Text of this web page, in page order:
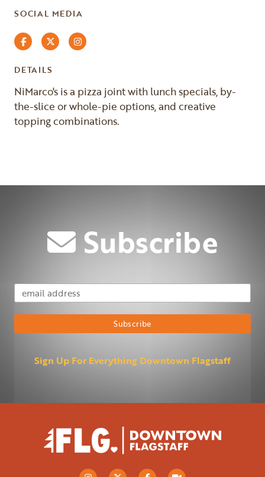
SOCIAL MEDIA
FacebookTwitterInstagram
DETAILS
NiMarco's is a pizza joint with lunch specials, by-
the-slice or whole-pie options, and creative
topping combinations.
Subscribe
Email Address
Subscribe
Sign Up For Everything Downtown Flagstaff